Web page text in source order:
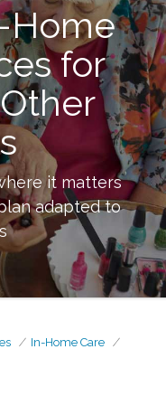
Home
for
it matters
adapted to
In-Home Care